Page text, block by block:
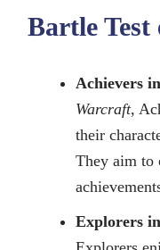
Bartle Test
Achievers
Warcraft,
their
They aim to
Explorers